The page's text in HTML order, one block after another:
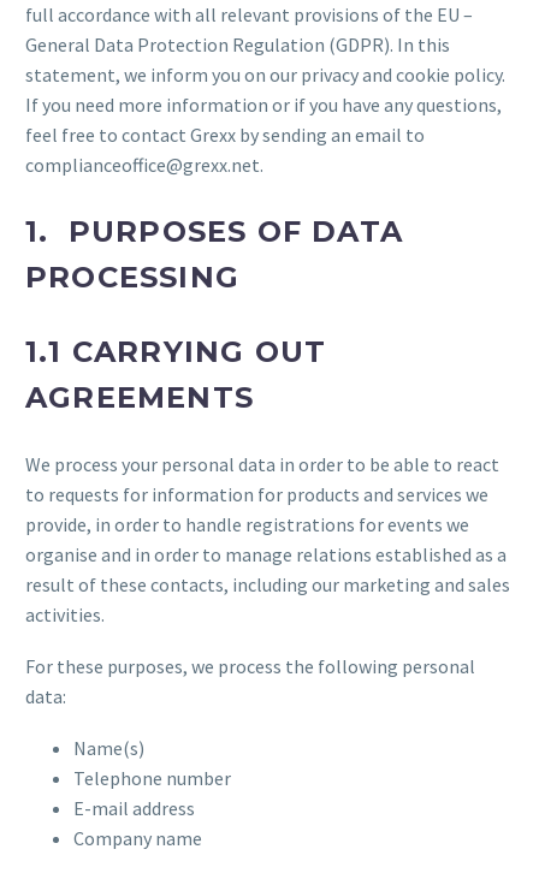
full accordance with all relevant provisions of the EU –
General Data Protection Regulation (GDPR). In this
statement, we inform you on our privacy and cookie policy.
If you need more information or if you have any questions,
feel free to contact Grexx by sending an email to
complianceoffice@grexx.net.
1. PURPOSES OF DATA
PROCESSING
1.1 CARRYING OUT
AGREEMENTS
We process your personal data in order to be able to react
to requests for information for products and services we
provide, in order to handle registrations for events we
organise and in order to manage relations established as a
result of these contacts, including our marketing and sales
activities.
For these purposes, we process the following personal
data:
Name(s)
Telephone number
E-mail address
Company name